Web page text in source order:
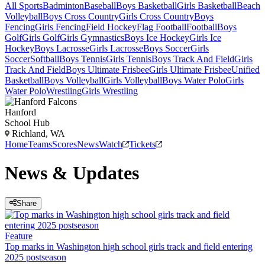
All SportsBadmintonBaseballBoys BasketballGirls BasketballBeach
VolleyballBoys Cross CountryGirls Cross CountryBoys
FencingGirls FencingField HockeyFlag FootballFootballBoys
GolfGirls GolfGirls GymnasticsBoys Ice HockeyGirls Ice
HockeyBoys LacrosseGirls LacrosseBoys SoccerGirls
SoccerSoftballBoys TennisGirls TennisBoys Track And FieldGirls
Track And FieldBoys Ultimate FrisbeeGirls Ultimate FrisbeeUnified
BasketballBoys VolleyballGirls VolleyballBoys Water PoloGirls
Water PoloWrestlingGirls Wrestling
Hanford
School Hub
Richland, WA
HomeTeamsScoresNewsWatch Tickets
News & Updates
Share
Feature
Top marks in Washington high school girls track and field entering
2025 postseason